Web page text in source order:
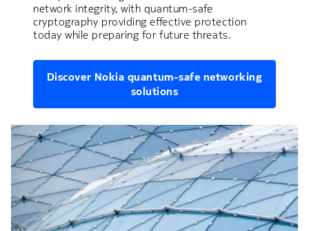
network integrity, with quantum-safe
cryptography providing effective protection
today while preparing for future threats.
Discover Nokia quantum-safe networking
solutions